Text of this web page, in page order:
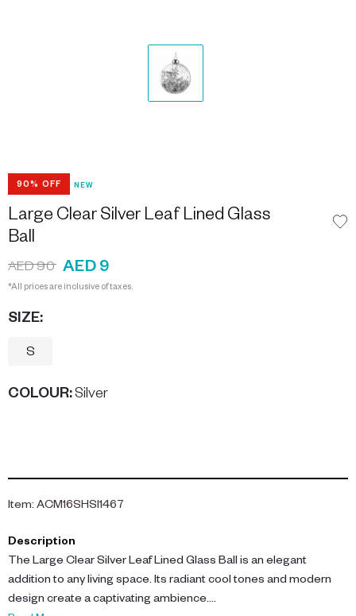
90% OFF NEW
Large Clear Silver Leaf Lined Glass
Ball
AED 90 AED 9
*All prices are inclusive of taxes.
SIZE:
S
COLOUR:Silver
Item: ACM16SHSI1467
Description
The Large Clear Silver Leaf Lined Glass Ball is an elegant
addition to any living space. Its radiant cool tones and modern
design create a captivating ambience.